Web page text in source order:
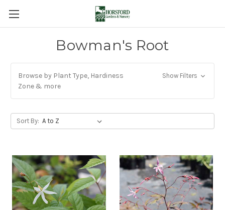
Bowman's Root
Browse by Plant Type, Hardiness
Zone & more
Show Filters
Sort By: